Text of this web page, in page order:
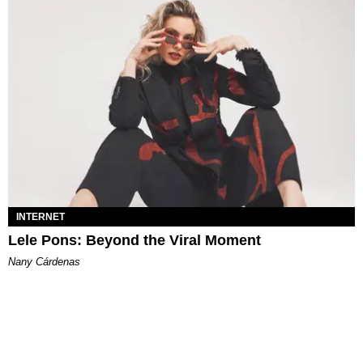
INTERNET
Lele Pons: Beyond the Viral Moment
Nany Cárdenas